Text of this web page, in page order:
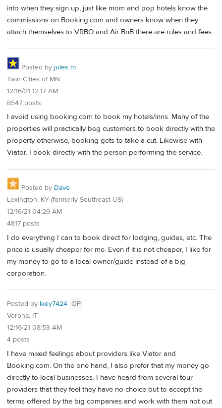
into when they sign up, just like mom and pop hotels know the
commissions on Booking.com and owners know when they
attach themselves to VRBO and Air BnB there are rules and fees.
Posted by jules m
Twin Cities of MN
12/16/21 12:17 AM
8547 posts
I avoid using booking.com to book my hotels/inns. Many of the
properties will practically beg customers to book directly with the
property otherwise, booking gets to take a cut. Likewise with
Viator. I book directly with the person performing the service.
Posted by Dave
Lexington, KY (formerly Southeast US)
12/16/21 04:29 AM
4817 posts
I do everything I can to book direct for lodging, guides, etc. The
price is usually cheaper for me. Even if it is not cheaper, I like for
my money to go to a local owner/guide instead of a big
corporation.
Posted by lkey7424 OP
Verona, IT
12/16/21 08:53 AM
4 posts
I have mixed feelings about providers like Viator and
Booking.com. On the one hand, I also prefer that my money go
directly to local businesses. I have heard from several tour
providers that they feel they have no choice but to accept the
terms offered by the big companies and work with them not out